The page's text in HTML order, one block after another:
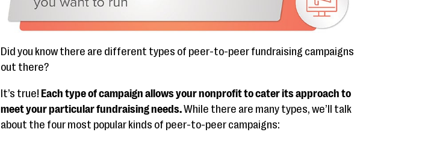
Did you know there are different types of peer-to-peer fundraising campaigns
out there?
It’s true! Each type of campaign allows your nonprofit to cater its approach to
meet your particular fundraising needs.While there are many types, we’ll talk
about the four most popular kinds of peer-to-peer campaigns: